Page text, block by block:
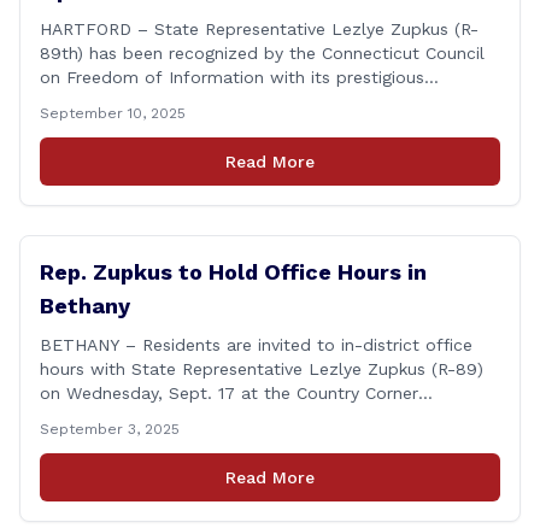
HARTFORD – State Representative Lezlye Zupkus (R-
89th) has been recognized by the Connecticut Council
on Freedom of Information with its prestigious
during the Council’s annual awards ceremony held
Tuesday evening at the Hartford Club. The award
honors individuals who have demonstrated an
September 10, 2025
Read More
Rep. Zupkus to Hold Office Hours in
Bethany
BETHANY – Residents are invited to in-district office
hours with State Representative Lezlye Zupkus (R-89)
on Wednesday, Sept. 17 at the Country Corner
will run from 8:30 a.m. to 10:30 a.m. This event is an
opportunity to meet for casual conversation and talk
with Rep. Zupkus about any [&hellip;]
September 3, 2025
Read More